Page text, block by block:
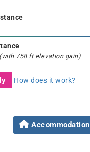
(with 758 ft elevation gain)
How does it work?
Accommodation